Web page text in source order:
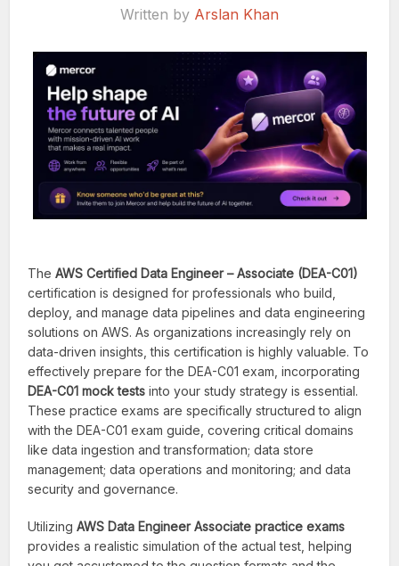
Written by Arslan Khan
TheAWS Certified Data Engineer – Associate (DEA-C01)
certification is designed for professionals who build,
deploy, and manage data pipelines and data engineering
solutions on AWS. As organizations increasingly rely on
data-driven insights, this certification is highly valuable. To
effectively prepare for the DEA-C01 exam, incorporating
DEA-C01 mock tests into your study strategy is essential.
These practice exams are specifically structured to align
with the DEA-C01 exam guide, covering critical domains
like data ingestion and transformation; data store
management; data operations and monitoring; and data
security and governance.
UtilizingAWS Data Engineer Associate practice exams
provides a realistic simulation of the actual test, helping